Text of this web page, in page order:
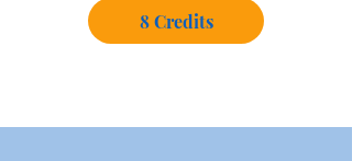
8 Credits